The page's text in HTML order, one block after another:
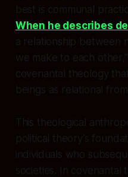
best is communal
When he describes
a relationship between
we make to each
covenantal theology
beings as relational
This theological
political theory’s
individuals who
societies. In covenantal